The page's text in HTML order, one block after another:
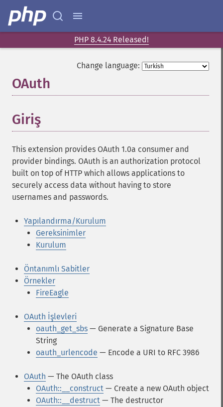
PHP 8.4.24 Released!
Change language:
OAuth
Giriş
This extension provides OAuth 1.0a consumer and
provider bindings. OAuth is an authorization protocol
built on top of HTTP which allows applications to
securely access data without having to store
usernames and passwords.
Yapılandırma/Kurulum
Gereksinimler
Kurulum
Öntanımlı Sabitler
Örnekler
FireEagle
OAuth İşlevleri
oauth_get_sbs — Generate a Signature Base
String
oauth_urlencode — Encode a URI to RFC 3986
OAuth — The OAuth class
OAuth::__construct — Create a new OAuth object
OAuth::__destruct — The destructor